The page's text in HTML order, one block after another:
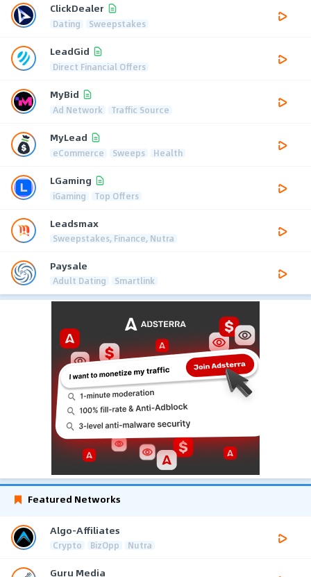
ClickDealer
Dating Sweepstakes
LeadGid
Direct Financial Offers
MyBid
Ad Network Traffic Source
MyLead
eCommerce Sweeps Health
LGaming
iGaming Top Offers
Leadsmax
Sweepstakes, Finance, Nutra
Paysale
Adult Dating Smartlink
Featured Networks
Algo-Affiliates
Crypto BizOpp Nutra
Guru Media